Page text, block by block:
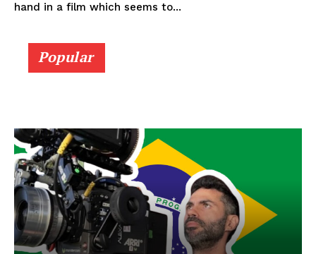
hand in a film which seems to...
Popular